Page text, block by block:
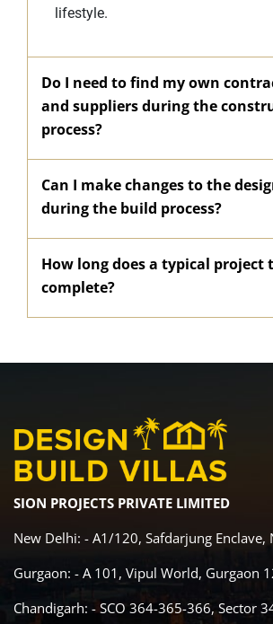
lifestyle.
Do I need to find my own
and suppliers during the
process?
Can I make changes to the
during the build process?
How long does a typical project
complete?
SION PROJECTS PRIVATE LIMITED
New Delhi: - A1/120, Safdarjung
Gurgaon: - A 101, Vipul World, Gurgaon
Chandigarh: - SCO 364-365-366, Sector